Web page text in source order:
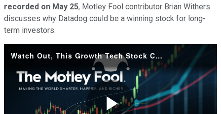
recorded on May 25, Motley Fool contributor Brian Withers
discusses why Datadog could be a winning stock for long-
term investors.
Watch Out, This Growth Tech Stock Could Soar Soon